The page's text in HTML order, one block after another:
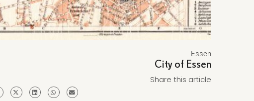
Essen
City of Essen
Share this article